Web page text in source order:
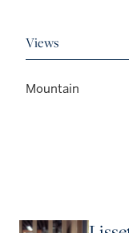
Views
Mountain